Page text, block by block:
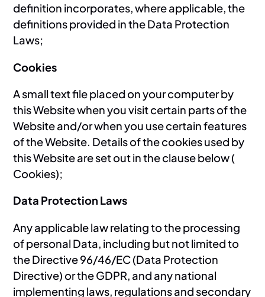
definition incorporates, where applicable, the
definitions provided in the Data Protection
Laws;
Cookies
A small text file placed on your computer by
this Website when you visit certain parts of the
Website and/or when you use certain features
of the Website. Details of the cookies used by
this Website are set out in the clause below (
Cookies);
Data Protection Laws
Any applicable law relating to the processing
of personal Data, including but not limited to
the Directive 96/46/EC (Data Protection
Directive) or the GDPR, and any national
implementing laws, regulations and secondary